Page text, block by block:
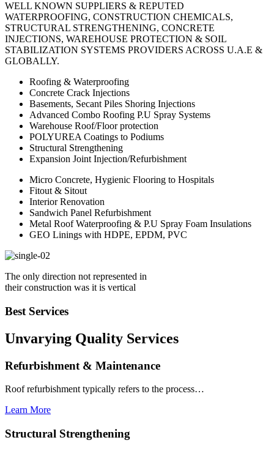
WELL KNOWN SUPPLIERS & REPUTED
WATERPROOFING, CONSTRUCTION CHEMICALS,
STRUCTURAL STRENGTHENING, CONCRETE
INJECTIONS, WAREHOUSE PROTECTION & SOIL
STABILIZATION SYSTEMS PROVIDERS ACROSS U.A.E &
GLOBALLY.
Roofing & Waterproofing
Concrete Crack Injections
Basements, Secant Piles Shoring Injections
Advanced Combo Roofing P.U Spray Systems
Warehouse Roof/Floor protection
POLYUREA Coatings to Podiums
Structural Strengthening
Expansion Joint Injection/Refurbishment
Micro Concrete, Hygienic Flooring to Hospitals
Fitout & Sitout
Interior Renovation
Sandwich Panel Refurbishment
Metal Roof Waterproofing & P.U Spray Foam Insulations
GEO Linings with HDPE, EPDM, PVC
The only direction not represented in
their construction was it is vertical
Best Services
Unvarying Quality Services
Refurbishment & Maintenance
Roof refurbishment typically refers to the process…
Learn More
Structural Strengthening